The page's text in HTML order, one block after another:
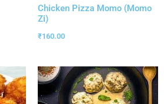
Chicken Pizza Momo (Momo
Zi)
₹160.00